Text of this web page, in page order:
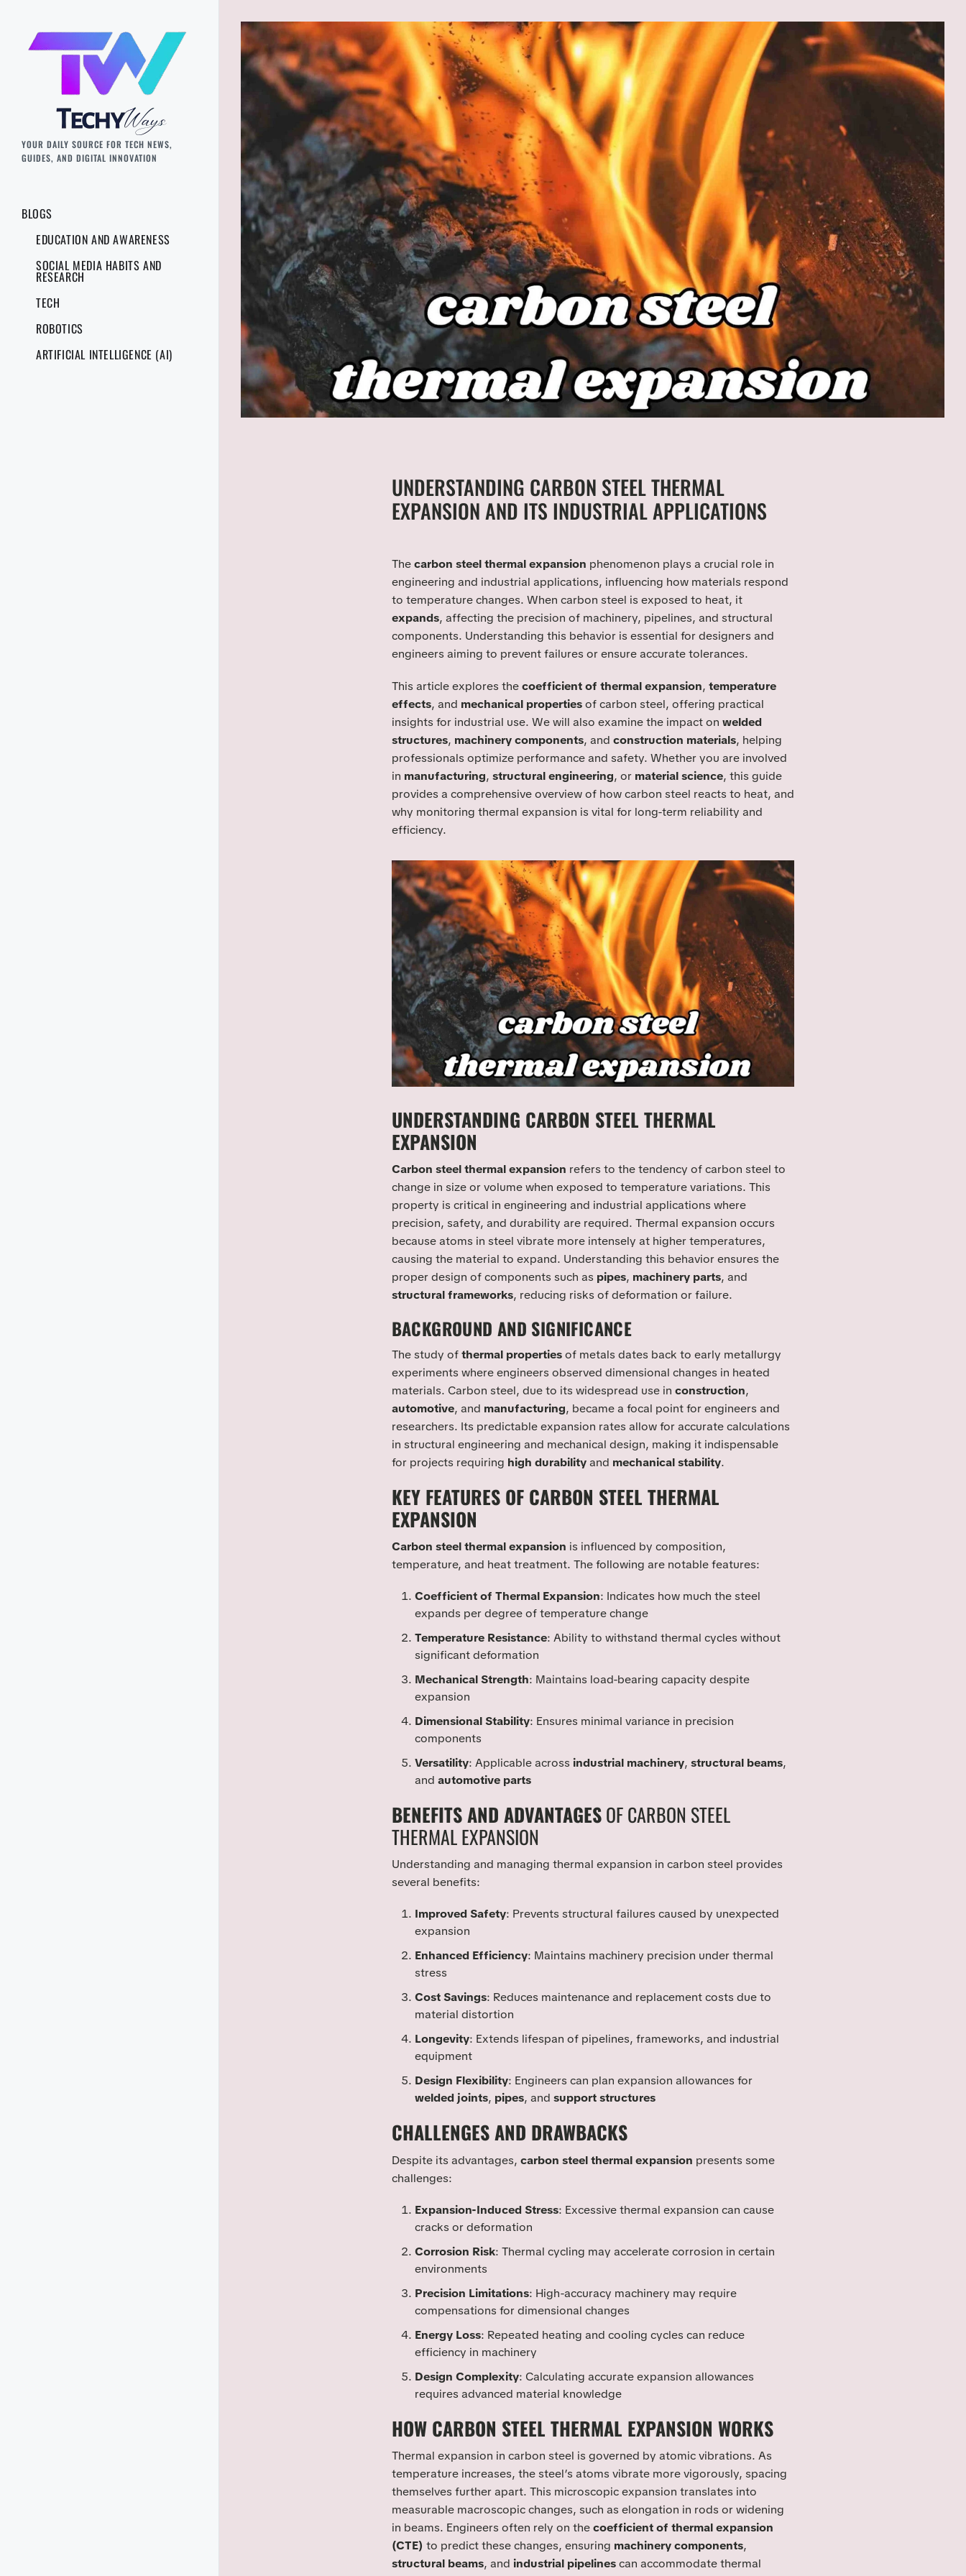
YOUR DAILY SOURCE FOR TECH NEWS,
GUIDES, AND DIGITAL INNOVATION
BLOGS
EDUCATION AND AWARENESS
SOCIAL MEDIA HABITS AND
RESEARCH
TECH
ROBOTICS
ARTIFICIAL INTELLIGENCE (AI)
UNDERSTANDING CARBON STEEL THERMAL
EXPANSION AND ITS INDUSTRIAL APPLICATIONS
Thecarbon steel thermal expansion phenomenon plays a crucial role in
engineering and industrial applications, influencing how materials respond
to temperature changes. When carbon steel is exposed to heat, it
expands, affecting the precision of machinery, pipelines, and structural
components. Understanding this behavior is essential for designers and
engineers aiming to prevent failures or ensure accurate tolerances.
This article explores thecoefficient of thermal expansion, temperature
effects, and mechanical propertiesof carbon steel, offering practical
insights for industrial use. We will also examine the impact on welded
structures, machinery components, and construction materials, helping
professionals optimize performance and safety. Whether you are involved
in manufacturing, structural engineering, or material science, this guide
provides a comprehensive overview of how carbon steel reacts to heat, and
why monitoring thermal expansion is vital for long-term reliability and
efficiency.
UNDERSTANDING CARBON STEEL THERMAL
EXPANSION
Carbon steel thermal expansion refers to the tendency of carbon steel to
change in size or volume when exposed to temperature variations. This
property is critical in engineering and industrial applications where
precision, safety, and durability are required. Thermal expansion occurs
because atoms in steel vibrate more intensely at higher temperatures,
causing the material to expand. Understanding this behavior ensures the
proper design of components such as pipes, machinery parts, and
structural frameworks, reducing risks of deformation or failure.
BACKGROUND AND SIGNIFICANCE
The study ofthermal propertiesof metals dates back to early metallurgy
experiments where engineers observed dimensional changes in heated
materials. Carbon steel, due to its widespread use in construction,
automotive, and manufacturing, became a focal point for engineers and
researchers. Its predictable expansion rates allow for accurate calculations
in structural engineering and mechanical design, making it indispensable
for projects requiring high durabilityand mechanical stability.
KEY FEATURES OF CARBON STEEL THERMAL
EXPANSION
Carbon steel thermal expansion is influenced by composition,
temperature, and heat treatment. The following are notable features:
Coefficient of Thermal Expansion: Indicates how much the steel
expands per degree of temperature change
Temperature Resistance: Ability to withstand thermal cycles without
significant deformation
Mechanical Strength: Maintains load-bearing capacity despite
expansion
Dimensional Stability: Ensures minimal variance in precision
components
Versatility: Applicable across industrial machinery, structural beams,
and automotive parts
BENEFITS AND ADVANTAGESOF CARBON STEEL
THERMAL EXPANSION
Understanding and managing thermal expansion in carbon steel provides
several benefits:
Improved Safety: Prevents structural failures caused by unexpected
expansion
Enhanced Efficiency: Maintains machinery precision under thermal
stress
Cost Savings: Reduces maintenance and replacement costs due to
material distortion
Longevity: Extends lifespan of pipelines, frameworks, and industrial
equipment
Design Flexibility: Engineers can plan expansion allowances for
welded joints, pipes, and support structures
CHALLENGES AND DRAWBACKS
Despite its advantages, carbon steel thermal expansion presents some
challenges:
Expansion-Induced Stress: Excessive thermal expansion can cause
cracks or deformation
Corrosion Risk: Thermal cycling may accelerate corrosion in certain
environments
Precision Limitations: High-accuracy machinery may require
compensations for dimensional changes
Energy Loss: Repeated heating and cooling cycles can reduce
efficiency in machinery
Design Complexity: Calculating accurate expansion allowances
requires advanced material knowledge
HOW CARBON STEEL THERMAL EXPANSION WORKS
Thermal expansion in carbon steel is governed by atomic vibrations. As
temperature increases, the steel’s atoms vibrate more vigorously, spacing
themselves further apart. This microscopic expansion translates into
measurable macroscopic changes, such as elongation in rods or widening
in beams. Engineers often rely on thecoefficient of thermal expansion
(CTE) to predict these changes, ensuring machinery components,
structural beams, and industrial pipelinescan accommodate thermal